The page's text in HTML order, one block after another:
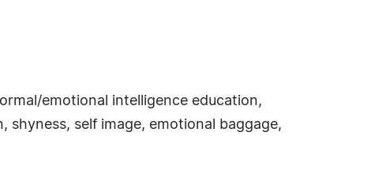
emotional intelligence education,
shyness, self image, emotional baggage,